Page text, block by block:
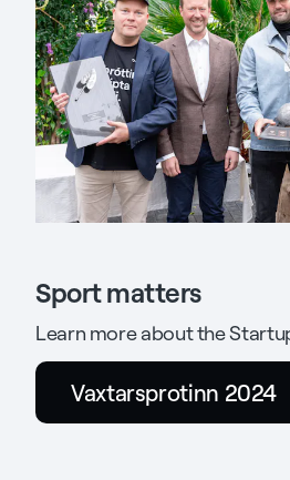
Sport matters
Learn more about the
Vaxtarsprotinn 2024
Opens
a